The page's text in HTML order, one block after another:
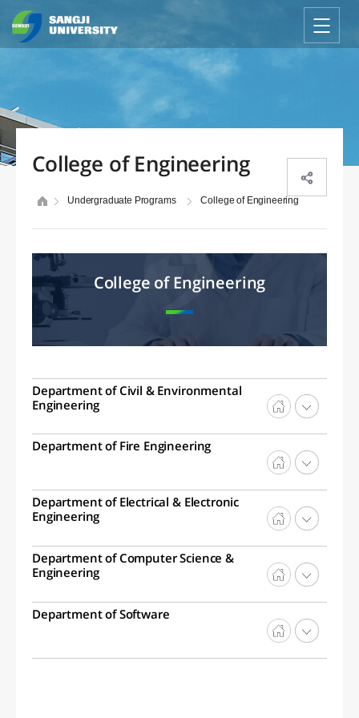
College of Engineering
Undergraduate Programs College of Engineering
College of Engineering
Department of Civil & Environmental
Engineering
Department of Fire Engineering
Department of Electrical & Electronic
Engineering
Department of Computer Science &
Engineering
Department of Software